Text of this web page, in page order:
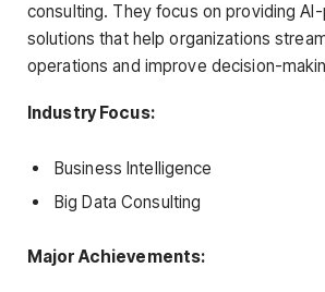
consulting. They focus on providing
solutions that help organizations
operations and improve decision-
Industry Focus:
Business Intelligence
Big Data Consulting
Major Achievements: